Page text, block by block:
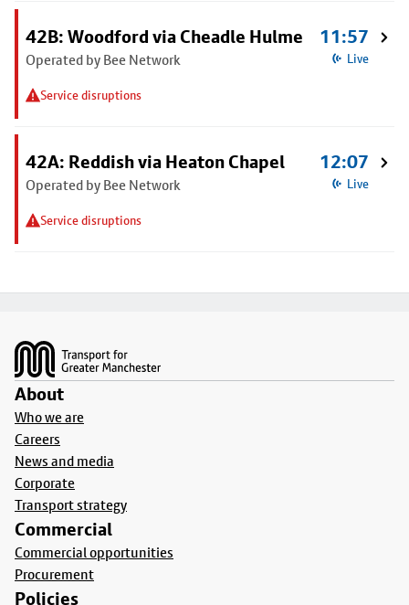
42B: Woodford via Cheadle Hulme
Operated by Bee Network
Service disruptions
11:57
Live
42A: Reddish via Heaton Chapel
Operated by Bee Network
Service disruptions
12:07
Live
About
Who we are
Careers
News and media
Corporate
Transport strategy
Commercial
Commercial opportunities
Procurement
Policies